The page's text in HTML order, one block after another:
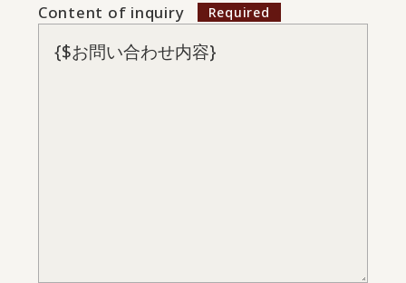
Content of inquiry